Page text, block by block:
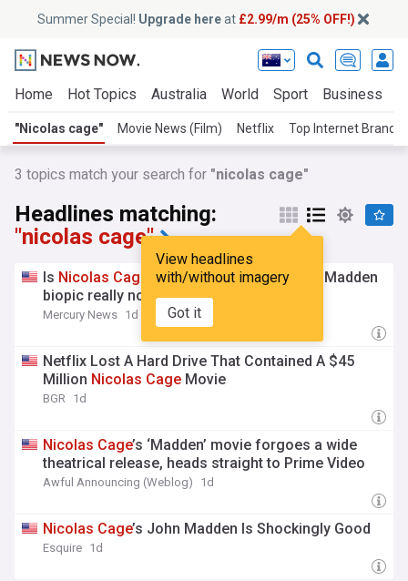
Summer Special! Upgrade hereat £2.99/m (25% OFF!)
Home Hot Topics Australia World Sport Business
"Nicolas cage" Movie News (Film) Netflix Top Internet Brands
3 topics match your search for "nicolas cage"
Headlines matching:
"nicolas cage"
View headlines
with/without imagery
Got it
Is Nicolas Cage
’s ‘straight-to-Prime’ John Madden
biopic really no good?
Mercury News 1d
Netflix Lost A Hard Drive That Contained A $45
Million Nicolas Cage Movie
BGR 1d
Nicolas Cage’s ‘Madden’ movie forgoes a wide
theatrical release, heads straight to Prime Video
Awful Announcing (Weblog) 1d
Nicolas Cage’s John Madden Is Shockingly Good
Esquire 1d